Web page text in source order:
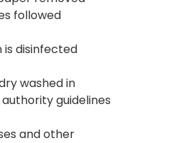
followed
disinfected
washed in
guidelines
and other